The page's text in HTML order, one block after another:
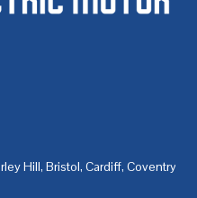
Hill, Bristol, Cardiff, Coventry